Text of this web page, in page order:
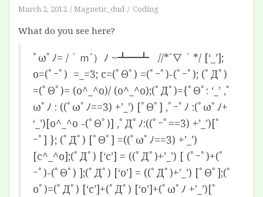
March 2, 2012 Magnetic_dud Coding
What do you see here?
ﾟωﾟﾉ= /｀ｍ´）ﾉ ~┻━┻ //*´∇｀*/ [‘_’];
o=(ﾟｰﾟ) =_=3; c=(ﾟΘﾟ) =(ﾟｰﾟ)-(ﾟｰﾟ); (ﾟДﾟ)
=(ﾟΘﾟ)= (o^_^o)/ (o^_^o);(ﾟДﾟ)={ﾟΘﾟ: ‘_’ ,ﾟ
ωﾟﾉ : ((ﾟωﾟﾉ==3) +’_’) [ﾟΘﾟ] ,ﾟｰﾟﾉ :(ﾟωﾟﾉ+
‘_’)[o^_^o -(ﾟΘﾟ)] ,ﾟДﾟﾉ:((ﾟｰﾟ==3) +’_’)[ﾟ
ｰﾟ] }; (ﾟДﾟ) [ﾟΘﾟ] =((ﾟωﾟﾉ==3) +’_’)
[c^_^o];(ﾟДﾟ) [‘c’] = ((ﾟДﾟ)+’_’) [ (ﾟｰﾟ)+(ﾟ
ｰﾟ)-(ﾟΘﾟ) ];(ﾟДﾟ) [‘o’] = ((ﾟДﾟ)+’_’) [ﾟΘﾟ];(ﾟ
oﾟ)=(ﾟДﾟ) [‘c’]+(ﾟДﾟ) [‘o’]+(ﾟωﾟﾉ +’_’)[ﾟ